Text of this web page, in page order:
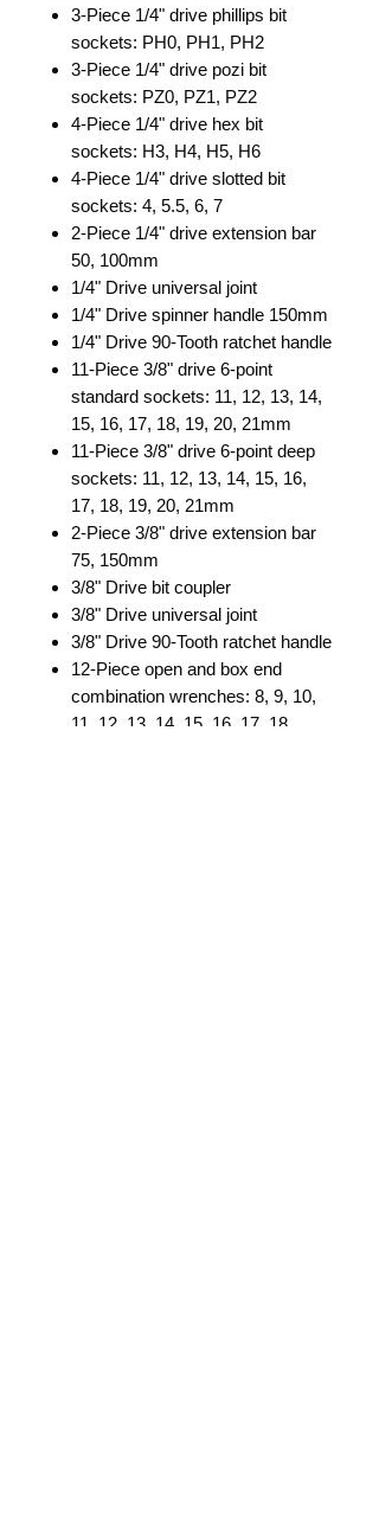
3-Piece 1/4" drive phillips bit
sockets: PH0, PH1, PH2
3-Piece 1/4" drive pozi bit
sockets: PZ0, PZ1, PZ2
4-Piece 1/4" drive hex bit
sockets: H3, H4, H5, H6
4-Piece 1/4" drive slotted bit
sockets: 4, 5.5, 6, 7
2-Piece 1/4" drive extension bar
50, 100mm
1/4" Drive universal joint
1/4" Drive spinner handle 150mm
1/4" Drive 90-Tooth ratchet handle
11-Piece 3/8" drive 6-point
standard sockets: 11, 12, 13, 14,
15, 16, 17, 18, 19, 20, 21mm
11-Piece 3/8" drive 6-point deep
sockets: 11, 12, 13, 14, 15, 16,
17, 18, 19, 20, 21mm
2-Piece 3/8" drive extension bar
75, 150mm
3/8" Drive bit coupler
3/8" Drive universal joint
3/8" Drive 90-Tooth ratchet handle
12-Piece open and box end
combination wrenches: 8, 9, 10,
11, 12, 13, 14, 15, 16, 17, 18,